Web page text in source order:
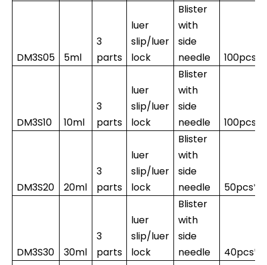
DM3S05 5ml
3
parts
luer
slip/luer
lock
Blister
with
side
needle
DM3S10 10ml
3
parts
luer
slip/luer
lock
Blister
with
side
needle
DM3S20 20ml
3
parts
luer
slip/luer
lock
Blister
with
side
needle
DM3S30 30ml
3
parts
luer
slip/luer
lock
Blister
with
side
needle